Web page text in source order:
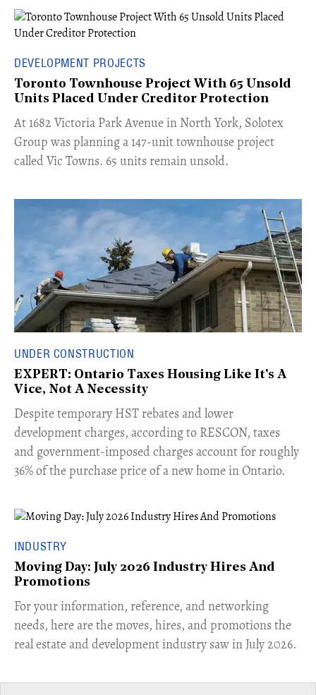
DEVELOPMENT PROJECTS
Toronto Townhouse Project With 65 Unsold
Units Placed Under Creditor Protection
​At 1682 Victoria Park Avenue in North York, Solotex
Group was planning a 147-unit townhouse project
called Vic Towns. 65 units remain unsold.
UNDER CONSTRUCTION
EXPERT: Ontario Taxes Housing Like It's A
Vice, Not A Necessity
​Despite temporary HST rebates and lower
development charges, according to RESCON, taxes
and government-imposed charges account for roughly
36% of the purchase price of a new home in Ontario.
INDUSTRY
Moving Day: July 2026 Industry Hires And
Promotions
For your information, reference, and networking
needs, here are the moves, hires, and promotions the
real estate and development industry saw in July 2026.